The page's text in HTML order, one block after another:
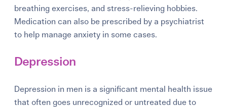
breathing exercises, and stress-relieving hobbies.
Medication can also be prescribed by a psychiatrist
to help manage anxiety in some cases.
Depression
Depression in men is a significant mental health issue
that often goes unrecognized or untreated due to